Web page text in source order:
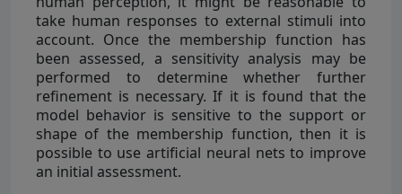
take human responses to external stimuli into
account. Once the membership function has
been assessed, a sensitivity analysis may be
performed to determine whether further
refinement is necessary. If it is found that the
model behavior is sensitive to the support or
shape of the membership function, then it is
possible to use artificial neural nets to improve
an initial assessment.